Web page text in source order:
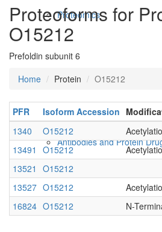
Proteomics
Antibodies and Protein
Proteoforms for
O15212
Prefoldin subunit 6
Home
Protein O15212
PFR Isoform Accession
1340
O15212
13491
O15212
13521
O15212
13527 O15212
16824 O15212 N-